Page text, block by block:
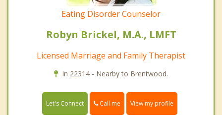
Eating Disorder Counselor
Robyn Brickel, M.A., LMFT
Licensed Marriage and Family Therapist
In 22314 - Nearby to Brentwood.
Let's Connect Call me View my profile